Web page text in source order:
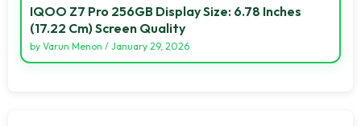
IQOO Z7 Pro 256GB Display Size: 6.78 Inches
(17.22 Cm) Screen Quality
by Varun Menon / January 29, 2026